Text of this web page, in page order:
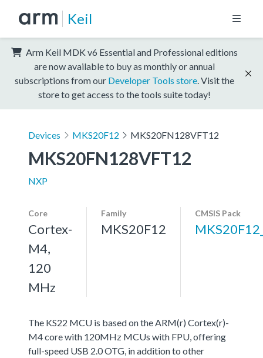
Keil
Arm Keil MDK v6 Essential and Professional editions
are now available to buy as monthly or annual
subscriptions from our Developer Tools store . Visit the
store to get access to the tools suite today!
Devices MKS20F12 MKS20FN128VFT12
MKS20FN128VFT12
NXP
Core
Cortex-
M4,
120
MHz
Family
MKS20F12
CMSIS Pack
The KS22 MCU is based on the ARM(r) Cortex(r)-
M4 core with 120MHz MCUs with FPU, offering
full-speed USB 2.0 OTG, in addition to other